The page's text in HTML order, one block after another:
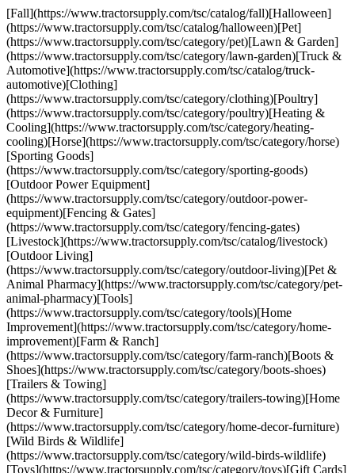
[Fall](https://www.tractorsupply.com/tsc/catalog/fall)[Halloween]
(https://www.tractorsupply.com/tsc/catalog/halloween)[Pet]
(https://www.tractorsupply.com/tsc/category/pet)[Lawn & Garden]
(https://www.tractorsupply.com/tsc/category/lawn-garden)[Truck &
Automotive](https://www.tractorsupply.com/tsc/catalog/truck-
automotive)[Clothing]
(https://www.tractorsupply.com/tsc/category/clothing)[Poultry]
(https://www.tractorsupply.com/tsc/category/poultry)[Heating &
Cooling](https://www.tractorsupply.com/tsc/category/heating-
cooling)[Horse](https://www.tractorsupply.com/tsc/category/horse)
[Sporting Goods]
(https://www.tractorsupply.com/tsc/category/sporting-goods)
[Outdoor Power Equipment]
(https://www.tractorsupply.com/tsc/category/outdoor-power-
equipment)[Fencing & Gates]
(https://www.tractorsupply.com/tsc/category/fencing-gates)
[Livestock](https://www.tractorsupply.com/tsc/catalog/livestock)
[Outdoor Living]
(https://www.tractorsupply.com/tsc/category/outdoor-living)[Pet &
Animal Pharmacy](https://www.tractorsupply.com/tsc/category/pet-
animal-pharmacy)[Tools]
(https://www.tractorsupply.com/tsc/category/tools)[Home
Improvement](https://www.tractorsupply.com/tsc/category/home-
improvement)[Farm & Ranch]
(https://www.tractorsupply.com/tsc/category/farm-ranch)[Boots &
Shoes](https://www.tractorsupply.com/tsc/category/boots-shoes)
[Trailers & Towing]
(https://www.tractorsupply.com/tsc/category/trailers-towing)[Home
Decor & Furniture]
(https://www.tractorsupply.com/tsc/category/home-decor-furniture)
[Wild Birds & Wildlife]
(https://www.tractorsupply.com/tsc/category/wild-birds-wildlife)
[Toys](https://www.tractorsupply.com/tsc/category/toys)[Gift Cards]